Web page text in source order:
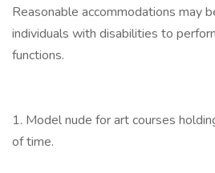
Reasonable accommodations may
individuals with disabilities to
functions.
1. Model nude for art courses
of time.